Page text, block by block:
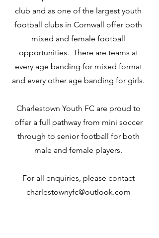
club and as one of the largest youth
football clubs in Cornwall offer both
mixed and female football
opportunities. There are teams at
every age banding for mixed format
and every other age banding for girls.
Charlestown Youth FC are proud to
offer a full pathway from mini soccer
through to senior football for both
male and female players.
For all enquiries, please contact
charlestownyfc@outlook.com